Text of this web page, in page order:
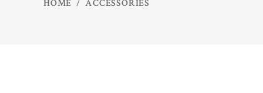
HOME /ACCESSORIES